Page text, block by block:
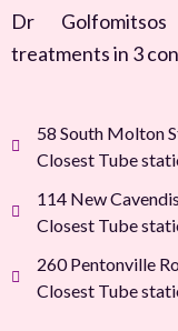
Dr
treatments in 3
58 South Molton
Closest Tube
114 New
Closest Tube
260 Pentonville
Closest Tube